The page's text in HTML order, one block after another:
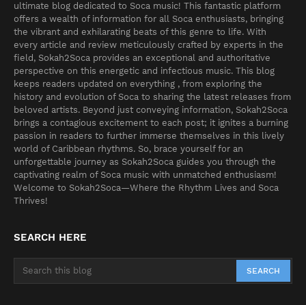
ultimate blog dedicated to Soca music! This fantastic platform
offers a wealth of information for all Soca enthusiasts, bringing
the vibrant and exhilarating beats of this genre to life. With
every article and review meticulously crafted by experts in the
field, Sokah2Soca provides an exceptional and authoritative
perspective on this energetic and infectious music. This blog
keeps readers updated on everything , from exploring the
history and evolution of Soca to sharing the latest releases from
beloved artists. Beyond just conveying information, Sokah2Soca
brings a contagious excitement to each post; it ignites a burning
passion in readers to further immerse themselves in this lively
world of Caribbean rhythms. So, brace yourself for an
unforgettable journey as Sokah2Soca guides you through the
captivating realm of Soca music with unmatched enthusiasm!
Welcome to Sokah2Soca—Where the Rhythm Lives and Soca
Thrives!
SEARCH HERE